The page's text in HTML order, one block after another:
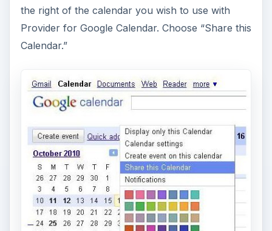
the right of the calendar you wish to use with
Provider for Google Calendar. Choose “Share this
Calendar.”